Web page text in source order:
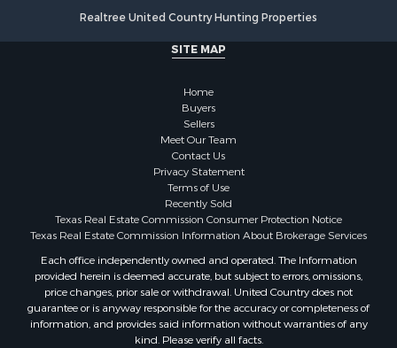
Lakefront Property for Sale
Commercial Property for Sale
Investment & Income for Sale
Investment & Income for Sale
Restaurant & Bar for Sale
Commercial Property for Sale
Equine Property for Sale
Investment & Income for Sale
Recreational Property for Sale
Timberland Property for Sale
Realtree United Country Hunting Properties
SITE MAP
Home
Buyers
Sellers
Meet Our Team
Contact Us
Privacy Statement
Terms of Use
Recently Sold
Texas Real Estate Commission Consumer Protection Notice
Texas Real Estate Commission Information About Brokerage Services
Each office independently owned and operated. The Information
provided herein is deemed accurate, but subject to errors, omissions,
price changes, prior sale or withdrawal. United Country does not
guarantee or is anyway responsible for the accuracy or completeness of
information, and provides said information without warranties of any
kind. Please verify all facts.